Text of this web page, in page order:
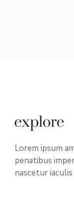
Lorem ipsum
penatibus
nascetur